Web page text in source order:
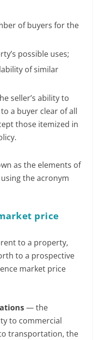
of buyers for the
possible uses;
of similar
seller’s ability to
a buyer clear of all
those itemized in
as the elements of
the acronym
price
to a property,
to a prospective
market price
— the
to commercial
transportation, the